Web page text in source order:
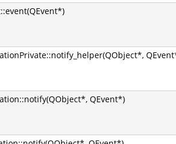
QEvent*)